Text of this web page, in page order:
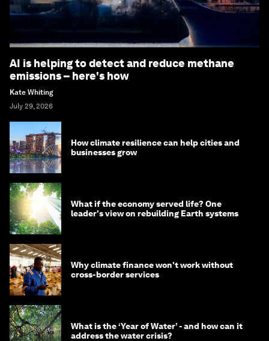
AI is helping to detect and reduce methane
emissions – here's how
Kate Whiting
July 29, 2026
How climate resilience can help cities and
businesses grow
What if the economy served life? One
leader's view on rebuilding Earth systems
Why climate finance won't work without
cross-border services
What is the ‘Year of Water’ - and how can it
address the water crisis?